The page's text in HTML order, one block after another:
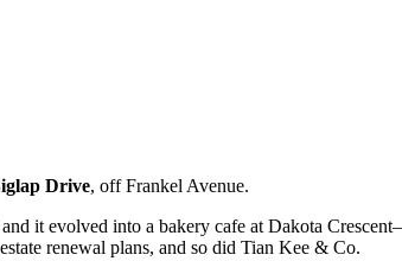
Drive, off Frankel Avenue.
it evolved into a bakery cafe at Dakota
renewal plans, and so did Tian Kee & Co.